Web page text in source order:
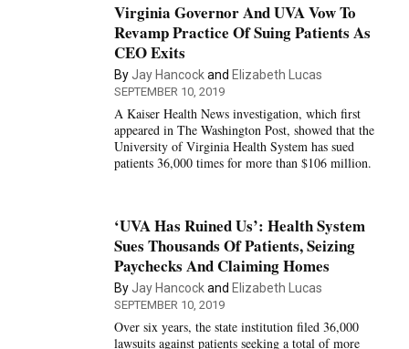
Virginia Governor And UVA Vow To
Revamp Practice Of Suing Patients As
CEO Exits
ByJay Hancockand Elizabeth Lucas
SEPTEMBER 10, 2019
A Kaiser Health News investigation, which first
appeared in The Washington Post, showed that the
University of Virginia Health System has sued
patients 36,000 times for more than $106 million.
‘UVA Has Ruined Us’: Health System
Sues Thousands Of Patients, Seizing
Paychecks And Claiming Homes
ByJay Hancockand Elizabeth Lucas
SEPTEMBER 10, 2019
Over six years, the state institution filed 36,000
lawsuits against patients seeking a total of more